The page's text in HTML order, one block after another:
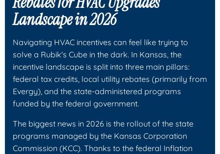
Landscape in 2026
Navigating HVAC incentives can feel like trying to
solve a Rubik's Cube in the dark. In Kansas, the
incentive landscape is split into three main pillars:
federal tax credits, local utility rebates (primarily from
Evergy), and the state-administered programs
funded by the federal government.
The biggest news in 2026 is the rollout of the state
programs managed by the Kansas Corporation
Commission (KCC). Thanks to the federal Inflation